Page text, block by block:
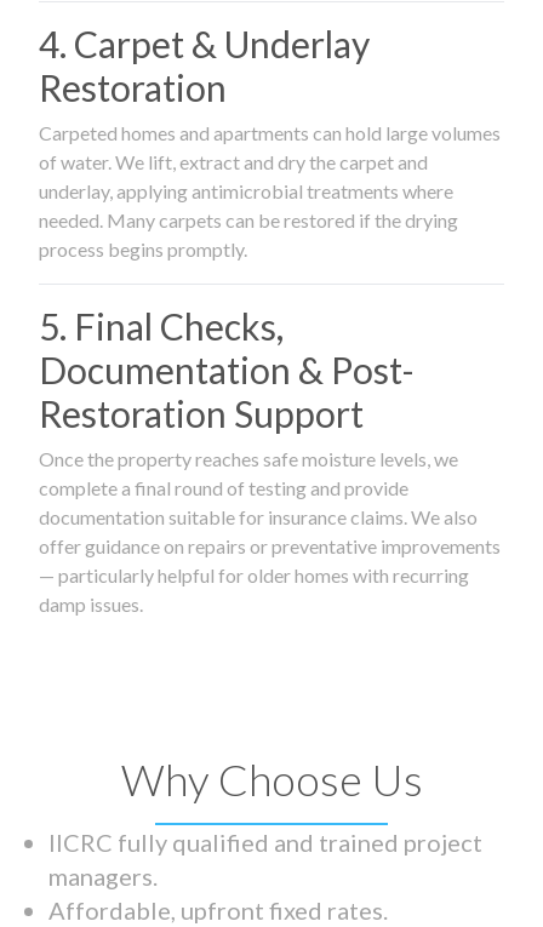
4. Carpet & Underlay
Restoration
Carpeted homes and apartments can hold large volumes
of water. We lift, extract and dry the carpet and
underlay, applying antimicrobial treatments where
needed. Many carpets can be restored if the drying
process begins promptly.
5. Final Checks,
Documentation & Post-
Restoration Support
Once the property reaches safe moisture levels, we
complete a final round of testing and provide
documentation suitable for insurance claims. We also
offer guidance on repairs or preventative improvements
— particularly helpful for older homes with recurring
damp issues.
Why Choose Us
IICRC fully qualified and trained project
managers.
Affordable, upfront fixed rates.